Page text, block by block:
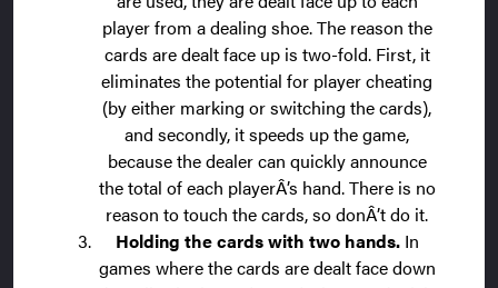
player from a dealing shoe. The reason the
cards are dealt face up is two-fold. First, it
eliminates the potential for player cheating
(by either marking or switching the cards),
and secondly, it speeds up the game,
because the dealer can quickly announce
the total of each playerÂ’s hand. There is no
reason to touch the cards, so donÂ’t do it.
Holding the cards with two hands.In
games where the cards are dealt face down